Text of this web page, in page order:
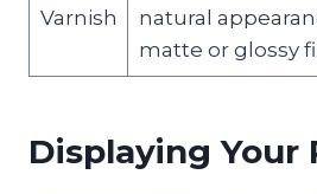
Varnish
natural
matte or glossy
Displaying Your